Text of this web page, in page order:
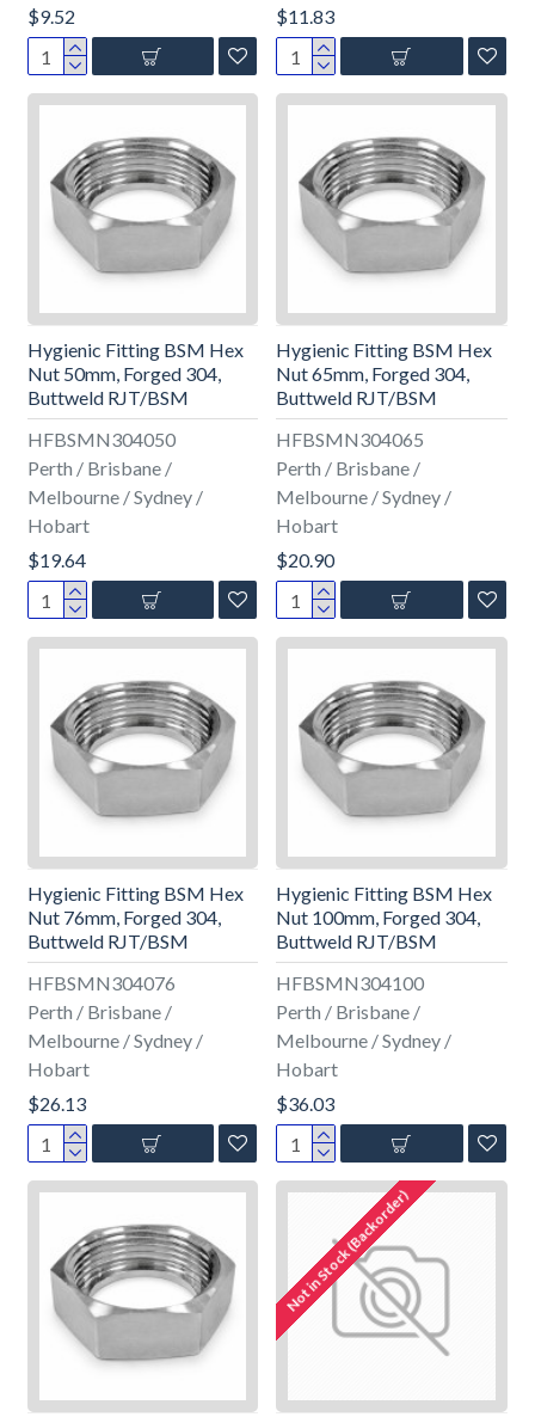
$9.52 $11.83
HFBSMN304050
Perth / Brisbane /
Melbourne / Sydney /
Hobart
Hygienic Fitting BSM Hex
Nut 50mm, Forged 304,
Buttweld RJT/BSM
$19.64
HFBSMN304065
Perth / Brisbane /
Melbourne / Sydney /
Hobart
Hygienic Fitting BSM Hex
Nut 65mm, Forged 304,
Buttweld RJT/BSM
$20.90
HFBSMN304076
Perth / Brisbane /
Melbourne / Sydney /
Hobart
Hygienic Fitting BSM Hex
Nut 76mm, Forged 304,
Buttweld RJT/BSM
$26.13
HFBSMN304100
Perth / Brisbane /
Melbourne / Sydney /
Hobart
Hygienic Fitting BSM Hex
Nut 100mm, Forged 304,
Buttweld RJT/BSM
$36.03
Not in Stock (Backorder)